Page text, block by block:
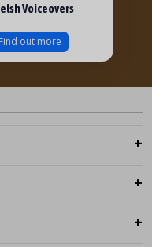
Voiceovers
Find out more